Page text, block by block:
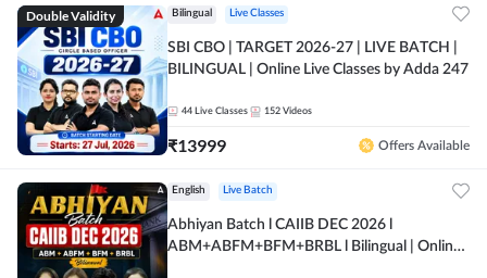
Double Validity Bilingual Live Classes
SBI CBO | TARGET 2026-27 | LIVE BATCH |
BILINGUAL | Online Live Classes by Adda 247
44 Live Classes 152 Videos
₹13999 Offers Available
English Live Batch
Abhiyan Batch l CAIIB DEC 2026 l
ABM+ABFM+BFM+BRBL l Bilingual | Online